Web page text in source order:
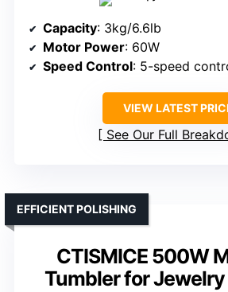
Capacity: 3kg/6.6lb
Motor Power: 60W
Speed Control: 5-speed
VIEW LATEST
See Our Full
CTISMICE 500W
Tumbler for
EFFICIENT POLISHING